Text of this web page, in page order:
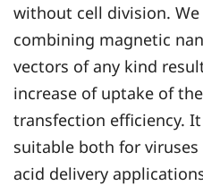
without cell division.
combining magnetic
vectors of any kind
increase of uptake of
transfection efficiency.
suitable both for
acid delivery